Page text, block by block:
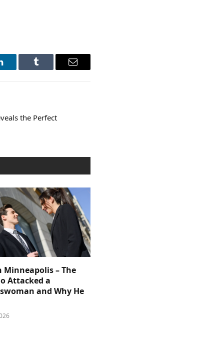
Tumblr Email
the Perfect
– The
Attacked a
and Why He